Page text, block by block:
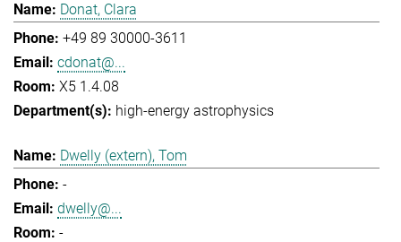
Donat, Clara
+49 89 30000-3611
cdonat@...
X5 1.4.08
high-energy astrophysics
Dwelly (extern), Tom
-
dwelly@...
-